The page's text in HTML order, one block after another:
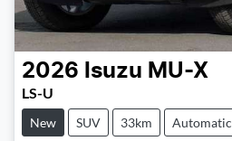
2026 Isuzu MU-X
LS-U
New SUV 33km Automatic